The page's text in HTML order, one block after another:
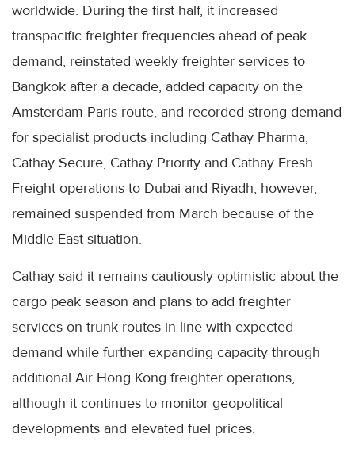
worldwide. During the first half, it increased
transpacific freighter frequencies ahead of peak
demand, reinstated weekly freighter services to
Bangkok after a decade, added capacity on the
Amsterdam-Paris route, and recorded strong demand
for specialist products including Cathay Pharma,
Cathay Secure, Cathay Priority and Cathay Fresh.
Freight operations to Dubai and Riyadh, however,
remained suspended from March because of the
Middle East situation.
Cathay said it remains cautiously optimistic about the
cargo peak season and plans to add freighter
services on trunk routes in line with expected
demand while further expanding capacity through
additional Air Hong Kong freighter operations,
although it continues to monitor geopolitical
developments and elevated fuel prices.